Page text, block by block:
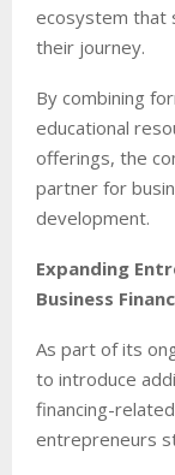
ecosystem that
their journey.
By combining
educational
offerings, the
partner for
development.
Expanding
Business
As part of its
to introduce
financing-
entrepreneurs